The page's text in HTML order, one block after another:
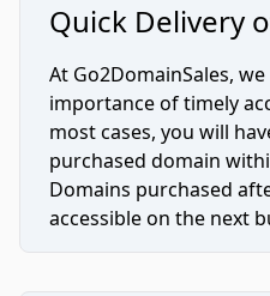
Quick Delivery
At Go2DomainSales,
importance of timely
most cases, you will
purchased domain
Domains purchased
accessible on the next